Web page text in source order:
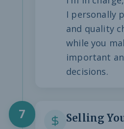
I personally
and quality
while you
important
decisions.
7 Selling